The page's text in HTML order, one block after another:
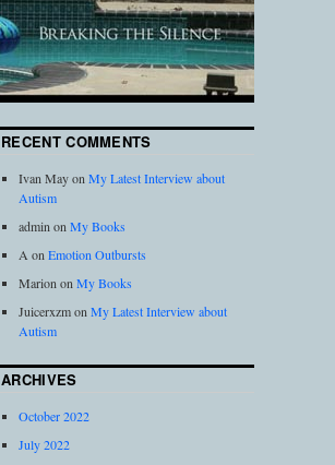
RECENT COMMENTS
Ivan MayonMy Latest Interview about
Autism
adminonMy Books
A onEmotion Outbursts
MariononMy Books
JuicerxzmonMy Latest Interview about
Autism
ARCHIVES
October 2022
July 2022